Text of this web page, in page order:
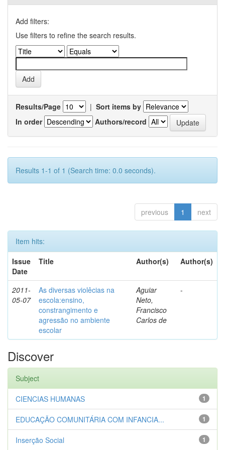
Add filters:
Use filters to refine the search results.
Results/Page | Sort items by
In order
Authors/record
Results 1-1 of 1 (Search time: 0.0 seconds).
previous 1 next
Item hits:
Issue
Date
Title Author(s) Author(s)
2011-
05-07
As diversas violêcias na
escola:ensino,
constrangimento e
agressão no ambiente
escolar
Aguiar
Neto,
Francisco
Carlos de
-
Discover
Subject
1
CIENCIAS HUMANAS
1
EDUCAÇÃO COMUNITÁRIA COM INFANCIA...
1
Inserção Social